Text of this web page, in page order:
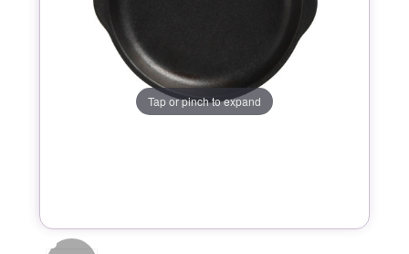
Tap or pinch to expand